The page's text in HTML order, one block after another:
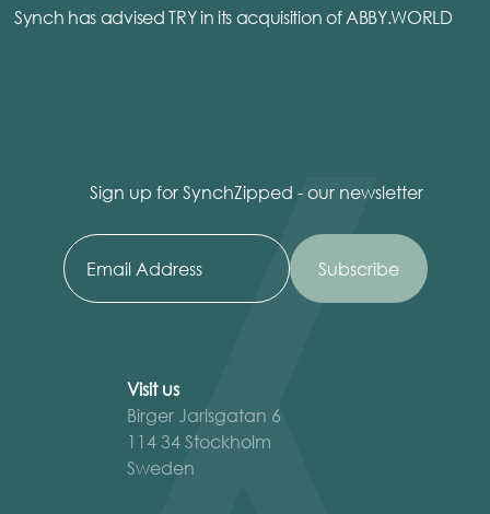
Synch has advised TRY in its acquisition of ABBY.WORLD
Sign up for SynchZipped - our newsletter
Visit us
Birger Jarlsgatan 6
114 34 Stockholm
Sweden